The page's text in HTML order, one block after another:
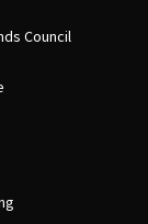
Council